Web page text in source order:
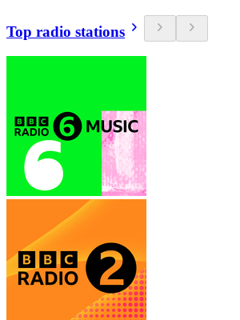
Top radio stations